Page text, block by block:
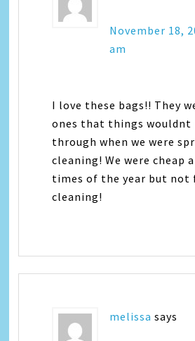
November 18,
am
I love these bags!! They
ones that things wouldnt
through when we were
cleaning! We were cheap
times of the year but not
cleaning!
melissa says